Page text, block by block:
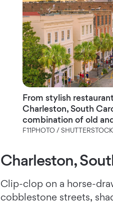
From stylish
Charleston, South
combination of old
F11PHOTO / SHUTTERSTOCK
Charleston,
Clip-clop on a horse-
cobblestone streets,